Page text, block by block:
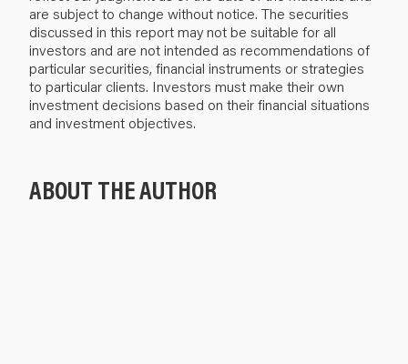
are subject to change without notice. The securities
discussed in this report may not be suitable for all
investors and are not intended as recommendations of
particular securities, financial instruments or strategies
to particular clients. Investors must make their own
investment decisions based on their financial situations
and investment objectives.
ABOUT THE AUTHOR